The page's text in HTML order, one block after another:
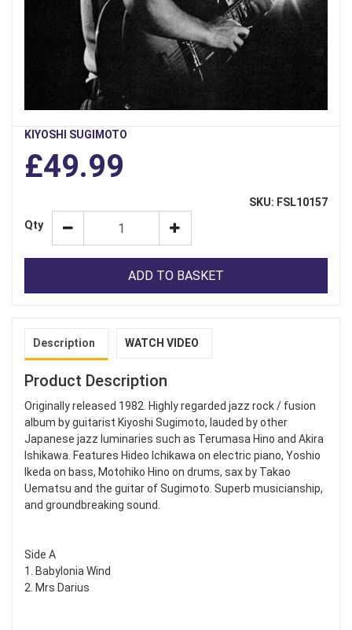
KIYOSHI SUGIMOTO
£49.99
SKU: FSL10157
Qty
ADD TO BASKET
Description WATCH VIDEO
Product Description
Originally released 1982. Highly regarded jazz rock / fusion
album by guitarist Kiyoshi Sugimoto, lauded by other
Japanese jazz luminaries such as Terumasa Hino and Akira
Ishikawa. Features Hideo Ichikawa on electric piano, Yoshio
Ikeda on bass, Motohiko Hino on drums, sax by Takao
Uematsu and the guitar of Sugimoto. Superb musicianship,
and groundbreaking sound.
Side A
1. Babylonia Wind
2. Mrs Darius